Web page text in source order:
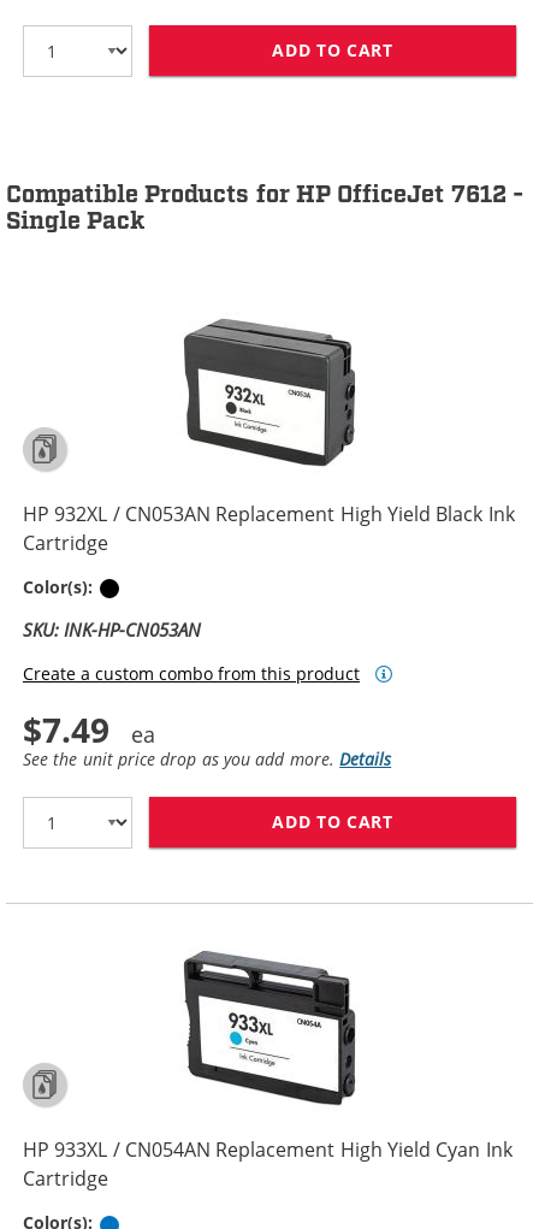
ADD TO CART
Compatible Products for HP OfficeJet 7612 -
Single Pack
HP 932XL / CN053AN Replacement High Yield Black Ink
Cartridge
Color(s):
SKU: INK-HP-CN053AN
Create a custom combo from this product
$7.49
See the unit price drop as you add more.Details
ADD TO CART
HP 933XL / CN054AN Replacement High Yield Cyan Ink
Cartridge
Color(s):